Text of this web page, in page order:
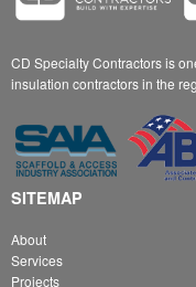
CD Specialty Contractors is
insulation contractors in the
SITEMAP
About
Services
Projects